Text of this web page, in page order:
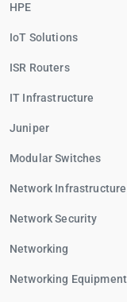
HPE
IoT Solutions
ISR Routers
IT Infrastructure
Juniper
Modular Switches
Network Infrastructure
Network Security
Networking
Networking Equipment